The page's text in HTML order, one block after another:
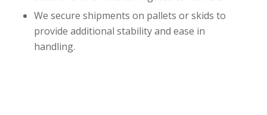
We secure shipments on pallets or skids to
provide additional stability and ease in
handling.